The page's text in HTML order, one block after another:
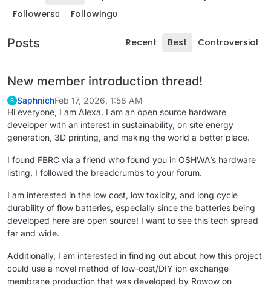
Followers0 Following0
Posts Recent Best Controversial
New member introduction thread!
S SaphnichFeb 17, 2026, 1:58 AM
Hi everyone, I am Alexa. I am an open source hardware
developer with an interest in sustainability, on site energy
generation, 3D printing, and making the world a better place.
I found FBRC via a friend who found you in OSHWA’s hardware
listing. I followed the breadcrumbs to your forum.
I am interested in the low cost, low toxicity, and long cycle
durability of flow batteries, especially since the batteries being
developed here are open source! I want to see this tech spread
far and wide.
Additionally, I am interested in finding out about how this project
could use a novel method of low-cost/DIY ion exchange
membrane production that was developed by Rowow on